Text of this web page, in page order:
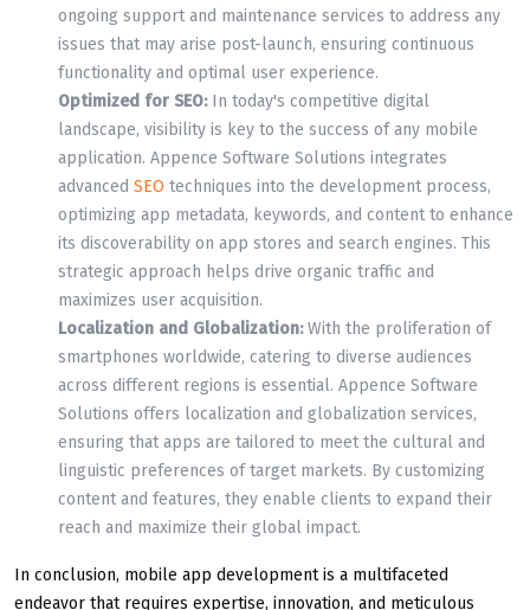
ongoing support and maintenance services to address any
issues that may arise post-launch, ensuring continuous
functionality and optimal user experience.
Optimized for SEO:In today's competitive digital
landscape, visibility is key to the success of any mobile
application. Appence Software Solutions integrates
advancedSEO techniques into the development process,
optimizing app metadata, keywords, and content to enhance
its discoverability on app stores and search engines. This
strategic approach helps drive organic traffic and
maximizes user acquisition.
Localization and Globalization:With the proliferation of
smartphones worldwide, catering to diverse audiences
across different regions is essential. Appence Software
Solutions offers localization and globalization services,
ensuring that apps are tailored to meet the cultural and
linguistic preferences of target markets. By customizing
content and features, they enable clients to expand their
reach and maximize their global impact.
In conclusion, mobile app development is a multifaceted
endeavor that requires expertise, innovation, and meticulous